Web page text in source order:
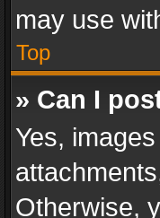
may use
Top
» Can I
Yes,
Otherwise,